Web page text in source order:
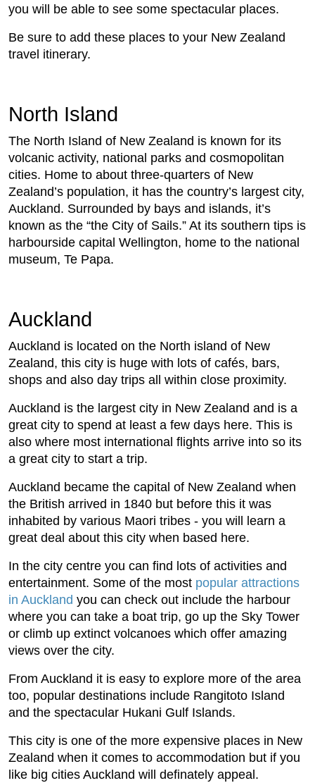
you will be able to see some spectacular places.
Be sure to add these places to your New Zealand
travel itinerary.
North Island
The North Island of New Zealand is known for its
volcanic activity, national parks and cosmopolitan
cities. Home to about three-quarters of New
Zealand’s population, it has the country’s largest city,
Auckland. Surrounded by bays and islands, it’s
known as the “the City of Sails.” At its southern tips is
harbourside capital Wellington, home to the national
museum, Te Papa.
Auckland
Auckland is located on the North island of New
Zealand, this city is huge with lots of cafés, bars,
shops and also day trips all within close proximity.
Auckland is the largest city in New Zealand and is a
great city to spend at least a few days here. This is
also where most international flights arrive into so its
a great city to start a trip.
Auckland became the capital of New Zealand when
the British arrived in 1840 but before this it was
inhabited by various Maori tribes - you will learn a
great deal about this city when based here.
In the city centre you can find lots of activities and
entertainment. Some of the most popular attractions
in Auckland you can check out include the harbour
where you can take a boat trip, go up the Sky Tower
or climb up extinct volcanoes which offer amazing
views over the city.
From Auckland it is easy to explore more of the area
too, popular destinations include Rangitoto Island
and the spectacular Hukani Gulf Islands.
This city is one of the more expensive places in New
Zealand when it comes to accommodation but if you
like big cities Auckland will definately appeal.